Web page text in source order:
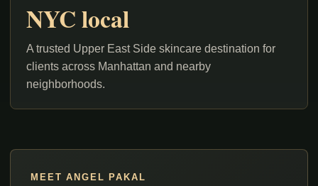
NYC local
A trusted Upper East Side skincare destination for
clients across Manhattan and nearby
neighborhoods.
MEET ANGEL PAKAL